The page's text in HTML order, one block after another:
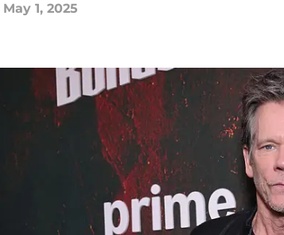
May 1, 2025